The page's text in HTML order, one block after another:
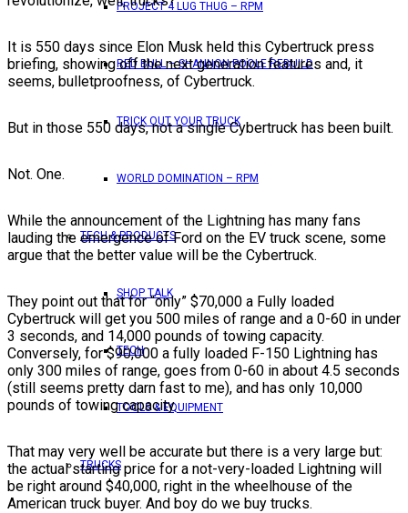
PROJECT 4 LUG THUG – RPM
RED BULL – SHANNON POOLE REBUILD
TRICK OUT YOUR TRUCK
WORLD DOMINATION – RPM
TECH & PRODUCTS
SHOP TALK
TECH
TOOLS & EQUIPMENT
TRUCKS
It is 550 days since Elon Musk held this Cybertruck press
briefing, showing off the next generation features and, it
seems, bulletproofness, of Cybertruck.
But in those 550 days, not a single Cybertruck has been built.
Not. One.
While the announcement of the Lightning has many fans
lauding the emergence of Ford on the EV truck scene, some
argue that the better value will be the Cybertruck.
They point out that for “only” $70,000 a Fully loaded
Cybertruck will get you 500 miles of range and a 0-60 in under
3 seconds, and 14,000 pounds of towing capacity.
Conversely, for $90,000 a fully loaded F-150 Lightning has
only 300 miles of range, goes from 0-60 in about 4.5 seconds
(still seems pretty darn fast to me), and has only 10,000
pounds of towing capacity.
That may very well be accurate but there is a very large but:
the actual starting price for a not-very-loaded Lightning will
be right around $40,000, right in the wheelhouse of the
American truck buyer. And boy do we buy trucks.